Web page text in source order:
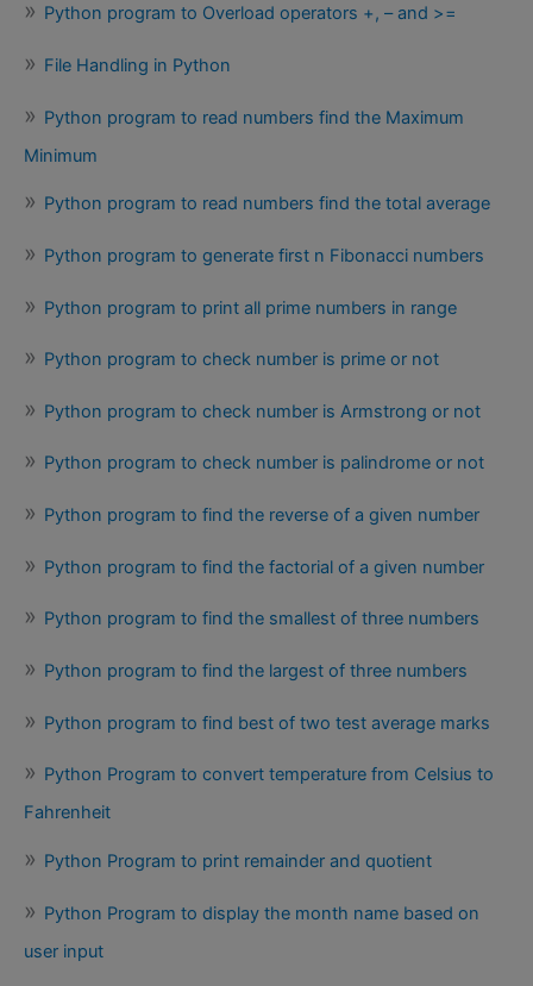
Python program to Overload operators +, – and >=
File Handling in Python
Python program to read numbers find the Maximum
Minimum
Python program to read numbers find the total average
Python program to generate first n Fibonacci numbers
Python program to print all prime numbers in range
Python program to check number is prime or not
Python program to check number is Armstrong or not
Python program to check number is palindrome or not
Python program to find the reverse of a given number
Python program to find the factorial of a given number
Python program to find the smallest of three numbers
Python program to find the largest of three numbers
Python program to find best of two test average marks
Python Program to convert temperature from Celsius to
Fahrenheit
Python Program to print remainder and quotient
Python Program to display the month name based on
user input